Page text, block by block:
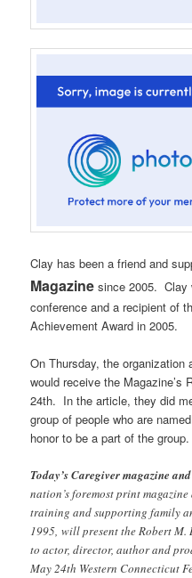
Clay has been a friend and
Magazine since 2005. Clay
conference and a recipient of
Achievement Award in 2005.
On Thursday, the organization
would receive the Magazine’s
24th. In the article, they did
group of people who are
honor to be a part of the
Today’s Caregiver magazine
nation’s foremost print
training and supporting family
1995, will present the Robert
to actor, director, author and
May 24th Western Connecticut